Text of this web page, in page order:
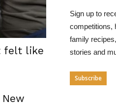
felt like
Sign up to
competitions,
family
stories and
Subscribe